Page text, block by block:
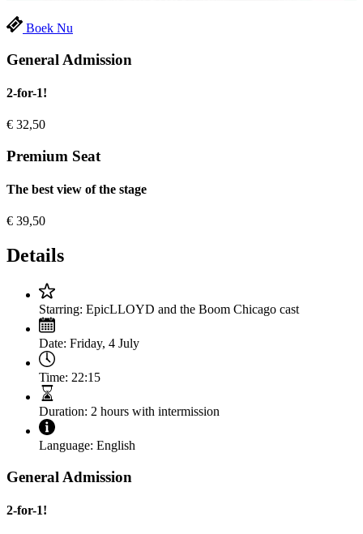
Boek Nu
General Admission
2-for-1!
€ 32,50
Premium Seat
The best view of the stage
€ 39,50
Details
Starring: EpicLLOYD and the Boom Chicago cast
Date: Friday, 4 July
Time: 22:15
Duration: 2 hours with intermission
Language: English
General Admission
2-for-1!